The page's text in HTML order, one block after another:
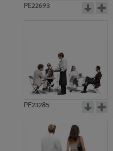
PE22693
PE23285